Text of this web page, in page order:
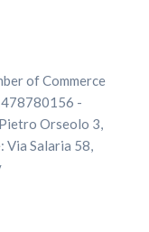
of Commerce
-
Orseolo 3,
Via Salaria 58,